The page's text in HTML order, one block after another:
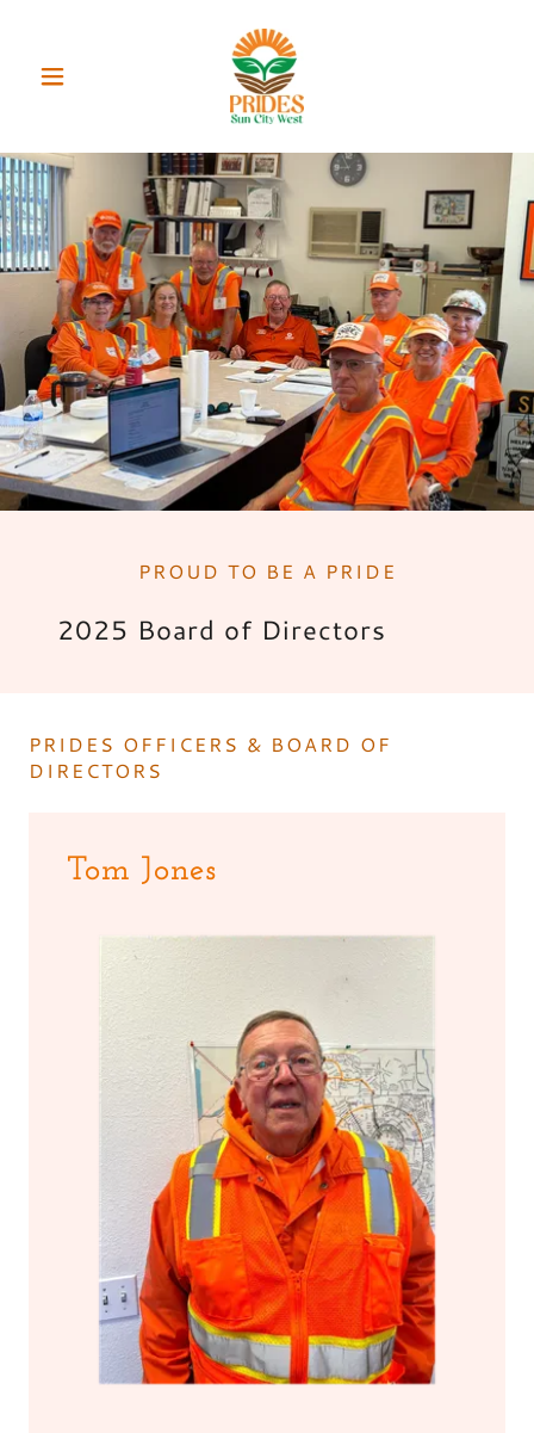
PROUD TO BE A PRIDE
2025 Board of Directors
PRIDES OFFICERS & BOARD OF
DIRECTORS
Tom Jones